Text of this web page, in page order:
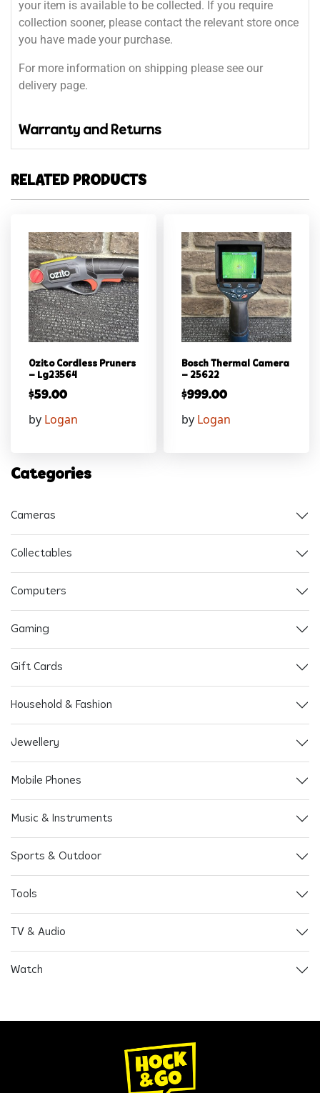
your item is available to be collected. If you require
collection sooner, please contact the relevant store once
you have made your purchase.
For more information on shipping please see our
delivery page.
Warranty and Returns
RELATED PRODUCTS
Ozito Cordless Pruners
– Lg23564
$59.00
by Logan
Bosch Thermal Camera
– 25622
$999.00
by Logan
Categories
Cameras
Collectables
Computers
Gaming
Gift Cards
Household & Fashion
Jewellery
Mobile Phones
Music & Instruments
Sports & Outdoor
Tools
TV & Audio
Watch